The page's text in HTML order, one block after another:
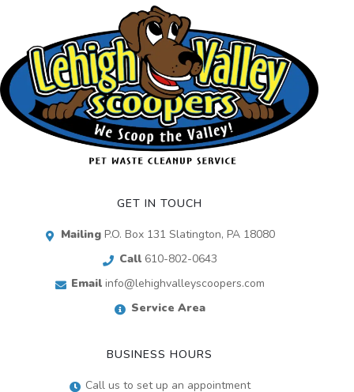
GET IN TOUCH
Mailing P.O. Box 131 Slatington, PA 18080
Call610-802-0643
Email info@lehighvalleyscoopers.com
Service Area
BUSINESS HOURS
Call us to set up an appointment